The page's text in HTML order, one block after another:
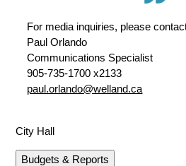
For media inquiries, please
Paul Orlando
Communications Specialist
905-735-1700 x2133
paul.orlando@welland.ca
City Hall
Budgets & Reports